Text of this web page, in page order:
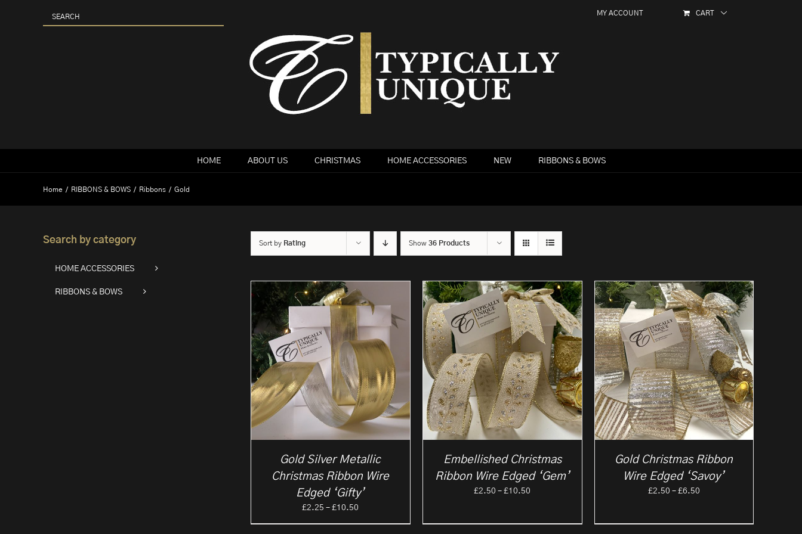
MY ACCOUNT CART
HOME ABOUT US CHRISTMAS HOME ACCESSORIES NEW RIBBONS & BOWS
Home RIBBONS & BOWS Ribbons Gold
Sort by Rating Show 36 Products
Gold Silver Metallic
Christmas Ribbon Wire
Edged ‘Gifty’
£2.25 – £10.50
Embellished Christmas
Ribbon Wire Edged ‘Gem’
£2.50 – £10.50
Gold Christmas Ribbon
Wire Edged ‘Savoy’
£2.50 – £6.50Price
Search by category
HOME ACCESSORIES
RIBBONS & BOWS